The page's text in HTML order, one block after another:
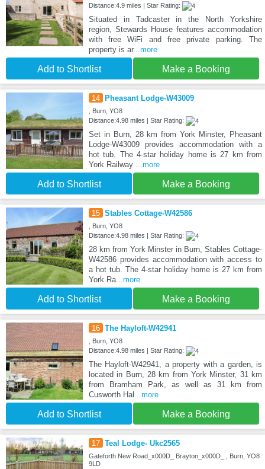
Distance:4.9 miles | Star Rating:
Situated in Tadcaster in the North Yorkshire
region, Stewards House features accommodation
with free WiFi and free private parking. The
property is ar...more
Add to Shortlist Make a Booking
14 Pheasant Lodge-W43009
, Burn, YO8
Distance:4.98 miles | Star Rating:
Set in Burn, 28 km from York Minster, Pheasant
Lodge-W43009 provides accommodation with a
hot tub. The 4-star holiday home is 27 km from
York Railway
...more
Add to Shortlist Make a Booking
15 Stables Cottage-W42586
, Burn, YO8
Distance:4.98 miles | Star Rating:
28 km from York Minster in Burn, Stables Cottage-
W42586 provides accommodation with access to
a hot tub. The 4-star holiday home is 27 km from
York Ra...more
Add to Shortlist Make a Booking
16 The Hayloft-W42941
, Burn, YO8
Distance:4.98 miles | Star Rating:
The Hayloft-W42941, a property with a garden, is
located in Burn, 28 km from York Minster, 31 km
from Bramham Park, as well as 31 km from
Cusworth Hal ...more
Add to Shortlist Make a Booking
17 Teal Lodge- Ukc2565
Gateforth New Road_x000D_ Brayton_x000D_ , Burn, YO8
9LD